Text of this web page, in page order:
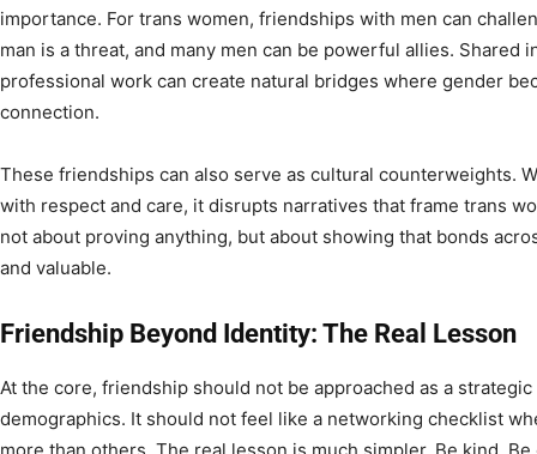
importance. For trans women, friendships with men can
man is a threat, and many men can be powerful allies. Shared
professional work can create natural bridges where gender
connection.
These friendships can also serve as cultural counterweights.
with respect and care, it disrupts narratives that frame trans
not about proving anything, but about showing that bonds
and valuable.
Friendship Beyond Identity: The Real Lesson
At the core, friendship should not be approached as a
demographics. It should not feel like a networking checklist
more than others. The real lesson is much simpler. Be kind.